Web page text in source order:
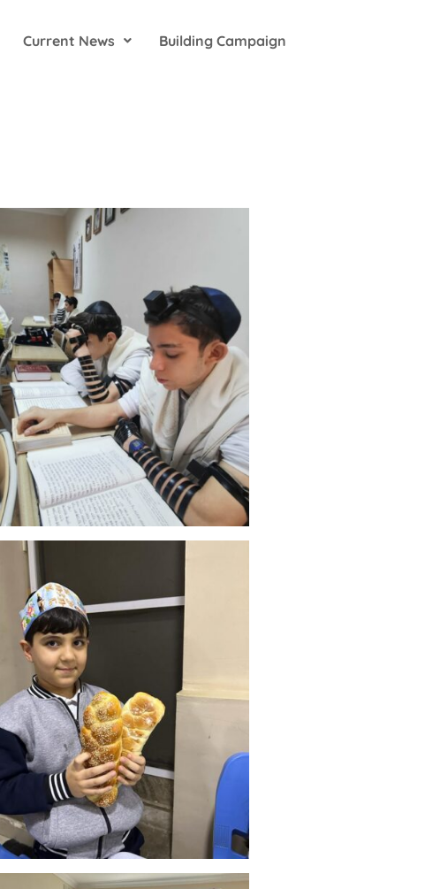
Current News Building Campaign